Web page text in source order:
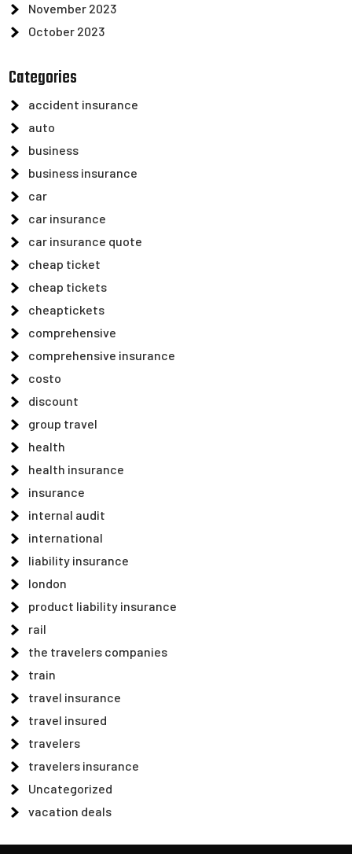
November 2023
October 2023
Categories
accident insurance
auto
business
business insurance
car
car insurance
car insurance quote
cheap ticket
cheap tickets
cheaptickets
comprehensive
comprehensive insurance
costo
discount
group travel
health
health insurance
insurance
internal audit
international
liability insurance
london
product liability insurance
rail
the travelers companies
train
travel insurance
travel insured
travelers
travelers insurance
Uncategorized
vacation deals